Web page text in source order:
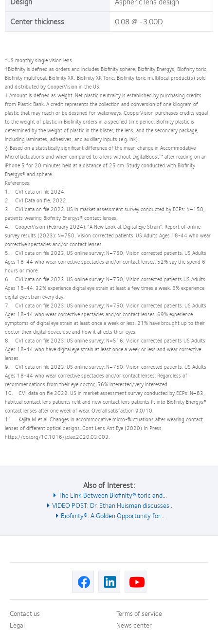
Center thickness
0.08 @ -3.00D
*US monthly single vision lens.
†Biofinity is defined as orders and includes Biofinity sphere, Biofinity Energys, Biofinity toric,
Biofinity multifocal, Biofinity XR, Biofinity XR Toric, Biofinity toric multifocal product(s) sold
and distributed by CooperVision in the US.
‡ Amount is defined as weight. Net plastic neutrality is established by purchasing credits
from Plastic Bank. A credit represents the collection and conversion of one kilogram of
plastic that may reach or be destined for waterways. CooperVision purchases credits equal
to the weight of plastic in Biofinity orders in a specified time period. Biofinity plastic is
determined by the weight of plastic in the blister, the lens, and the secondary package,
including laminates, adhesives, and auxiliary inputs (e.g. ink).
§ Based on a statistically significant difference of the mean change in Accommodative
Microfluctuations and when compared to a lens without DigitalBoost™ after reading on an
iPhone 5 for 20 minutes held at a distance of 25 cm. Study conducted with Biofinity
Energys® and sphere.
References:
1. CVI data on file 2024.
2. CVI Data on file, 2022.
3. CVI data on file 2022. US in market assessment survey conducted by ECPs: N=150,
patients wearing Biofinity Energys® contact lenses.
4. CooperVision (February 2024). “A New Look at Digital Eye Strain”. Report of online
survey results (2023): N=750, Vision corrected patients. US Adults Ages 18-44 who wear
corrective spectacles and/or contact lenses.
5. CVI data on file 2023. US online survey: N=750, Vision corrected patients. US Adults
Ages 18-44 who wear corrective spectacles and/or contact lenses. 52% say the spend 6
hours or more.
6. CVI data on file 2023. US online survey: N=750, Vision corrected patients US Adults
Ages 18-44. 32% experience digital eye strain at least a few times a week. 6% experience
digital eye strain every day.
7. CVI data on file 2023. US online survey: N=750, Vision corrected patients. US Adults
Ages 18-44 who wear corrective spectacles and/or contact lenses. 69% experience
symptoms of digital eye strain at least once a week or less. 21% have brought up to their
doctor their digital device use and how it affects their eyes.
8. CVI data on file 2023. US online survey: N=516, Vision corrected patients US Adults
Ages 18-44 who have digital eye strain at least once a week or less and wear corrective
lenses.
9. CVI data on file 2023. US online survey: N=750, Vision corrected patients. US Adults
Ages 18-44 who wear corrective spectacles and/or contact lenses. Regardless of
recommendations from their eye doctor, 56% interested/very interested.
10. CVI data on file 2022. US in market assessment survey conducted by ECPs: N=83,
habitual contact lens patients refit and new contact lens patients fit into Biofinity Energys®
contact lenses after one week of wear. Overall satisfaction 9.0/10.
11. Kajita M et al. Changes in accommodative micro-fluctuations after wearing contact
lenses of different optical designs. Cont Lens Ant Eye (2020) In Press
https://doi.org/10.1016/j.clae.2020.03.003.
Also of Interest:
The Link Between Biofinity® toric and...
VIDEO POST: Dr. Ethan Huisman discusses...
Biofinity®: A Golden Opportunity for...
Contact us
Legal
Terms of service
News center